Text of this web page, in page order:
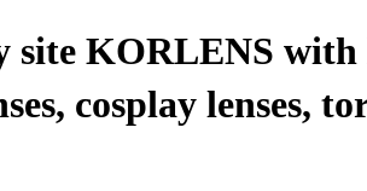
site KORLENS
cosplay lenses,